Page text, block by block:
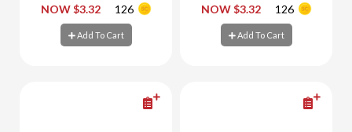
NOW $3.32 126
Add To Cart
- +
Add To Cart
NOW $3.32 126
Add To Cart
- +
Add To Cart